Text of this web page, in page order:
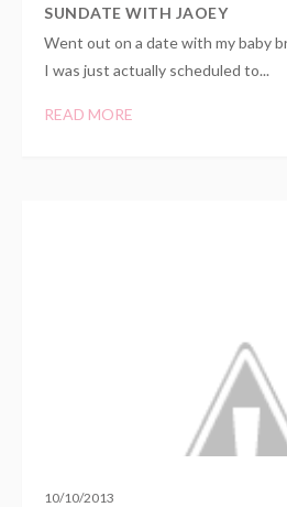
SUNDATE WITH JAOEY
Went out on a date with my baby
I was just actually scheduled to...
READ MORE
10/10/2013